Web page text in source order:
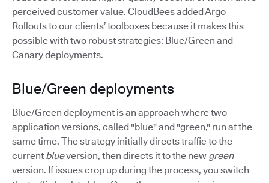
perceived customer value. CloudBees added Argo
Rollouts to our clients’ toolboxes because it makes this
possible with two robust strategies: Blue/Green and
Canary deployments.
Blue/Green deployments
Blue/Green deployment is an approach where two
application versions, called "blue" and "green," run at the
same time. The strategy initially directs traffic to the
current blueversion, then directs it to the new green
version. If issues crop up during the process, you switch